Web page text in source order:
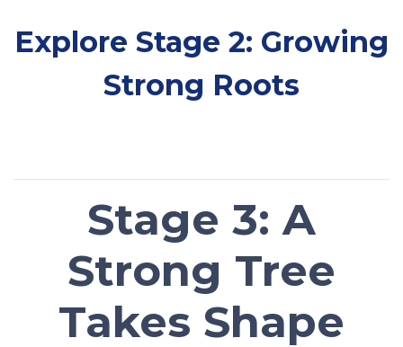
Explore Stage 2: Growing
Strong Roots
Stage 3: A
Strong Tree
Takes Shape